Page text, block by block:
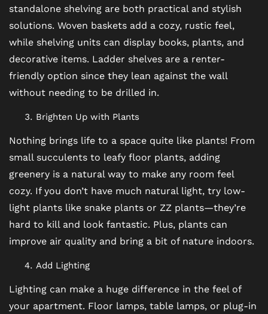
PHOTO GALLERY
VIRTUAL TOUR
AMENITIES
PET FRIENDLY
NEIGHBORHOOD
MAP + DIRECTIONS
CONTACT US
standalone shelving are both practical and stylish
solutions. Woven baskets add a cozy, rustic feel,
while shelving units can display books, plants, and
decorative items. Ladder shelves are a renter-
friendly option since they lean against the wall
without needing to be drilled in.
Brighten Up with Plants
Nothing brings life to a space quite like plants! From
small succulents to leafy floor plants, adding
greenery is a natural way to make any room feel
cozy. If you don’t have much natural light, try low-
light plants like snake plants or ZZ plants—they’re
hard to kill and look fantastic. Plus, plants can
improve air quality and bring a bit of nature indoors.
Add Lighting
Lighting can make a huge difference in the feel of
your apartment. Floor lamps, table lamps, or plug-in